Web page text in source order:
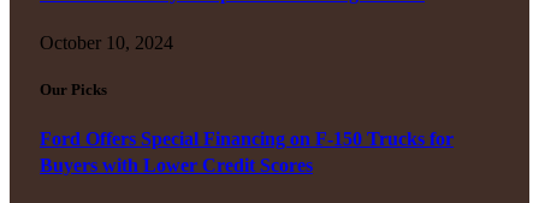
October 10, 2024
Our Picks
Ford Offers Special Financing on F-150 Trucks for
Buyers with Lower Credit Scores